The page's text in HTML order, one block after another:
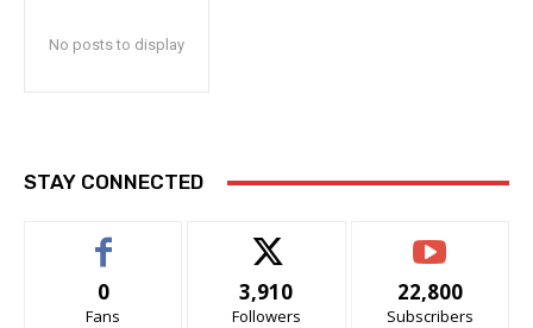
No posts to display
STAY CONNECTED
0
Fans
3,910
Followers
22,800
Subscribers